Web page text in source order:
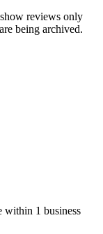
reviews only
being archived.
within 1 business